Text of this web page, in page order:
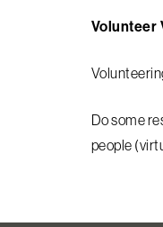
Volunteer
Do some
people